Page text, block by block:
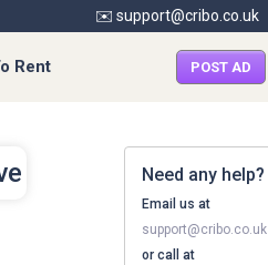
✉️ support@cribo.co.uk
Rent POST AD
Need any help?
Email us at
support@cribo.co.uk
or call at